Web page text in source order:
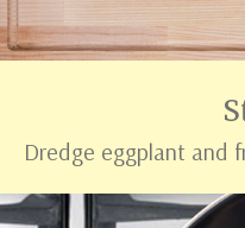
Dredge eggplant and